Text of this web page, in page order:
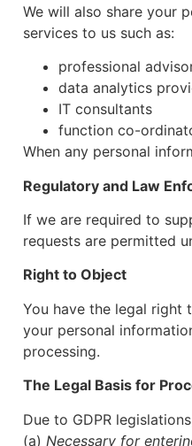
We will also share your
services to us such as:
professional
data analytics
IT consultants
function co-
When any personal
Regulatory and Law
If we are required to
requests are permitted
Right to Object
You have the legal right
your personal
processing.
The Legal Basis for
Due to GDPR
(a) Necessary for